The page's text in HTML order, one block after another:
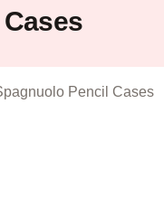
Pencil Cases